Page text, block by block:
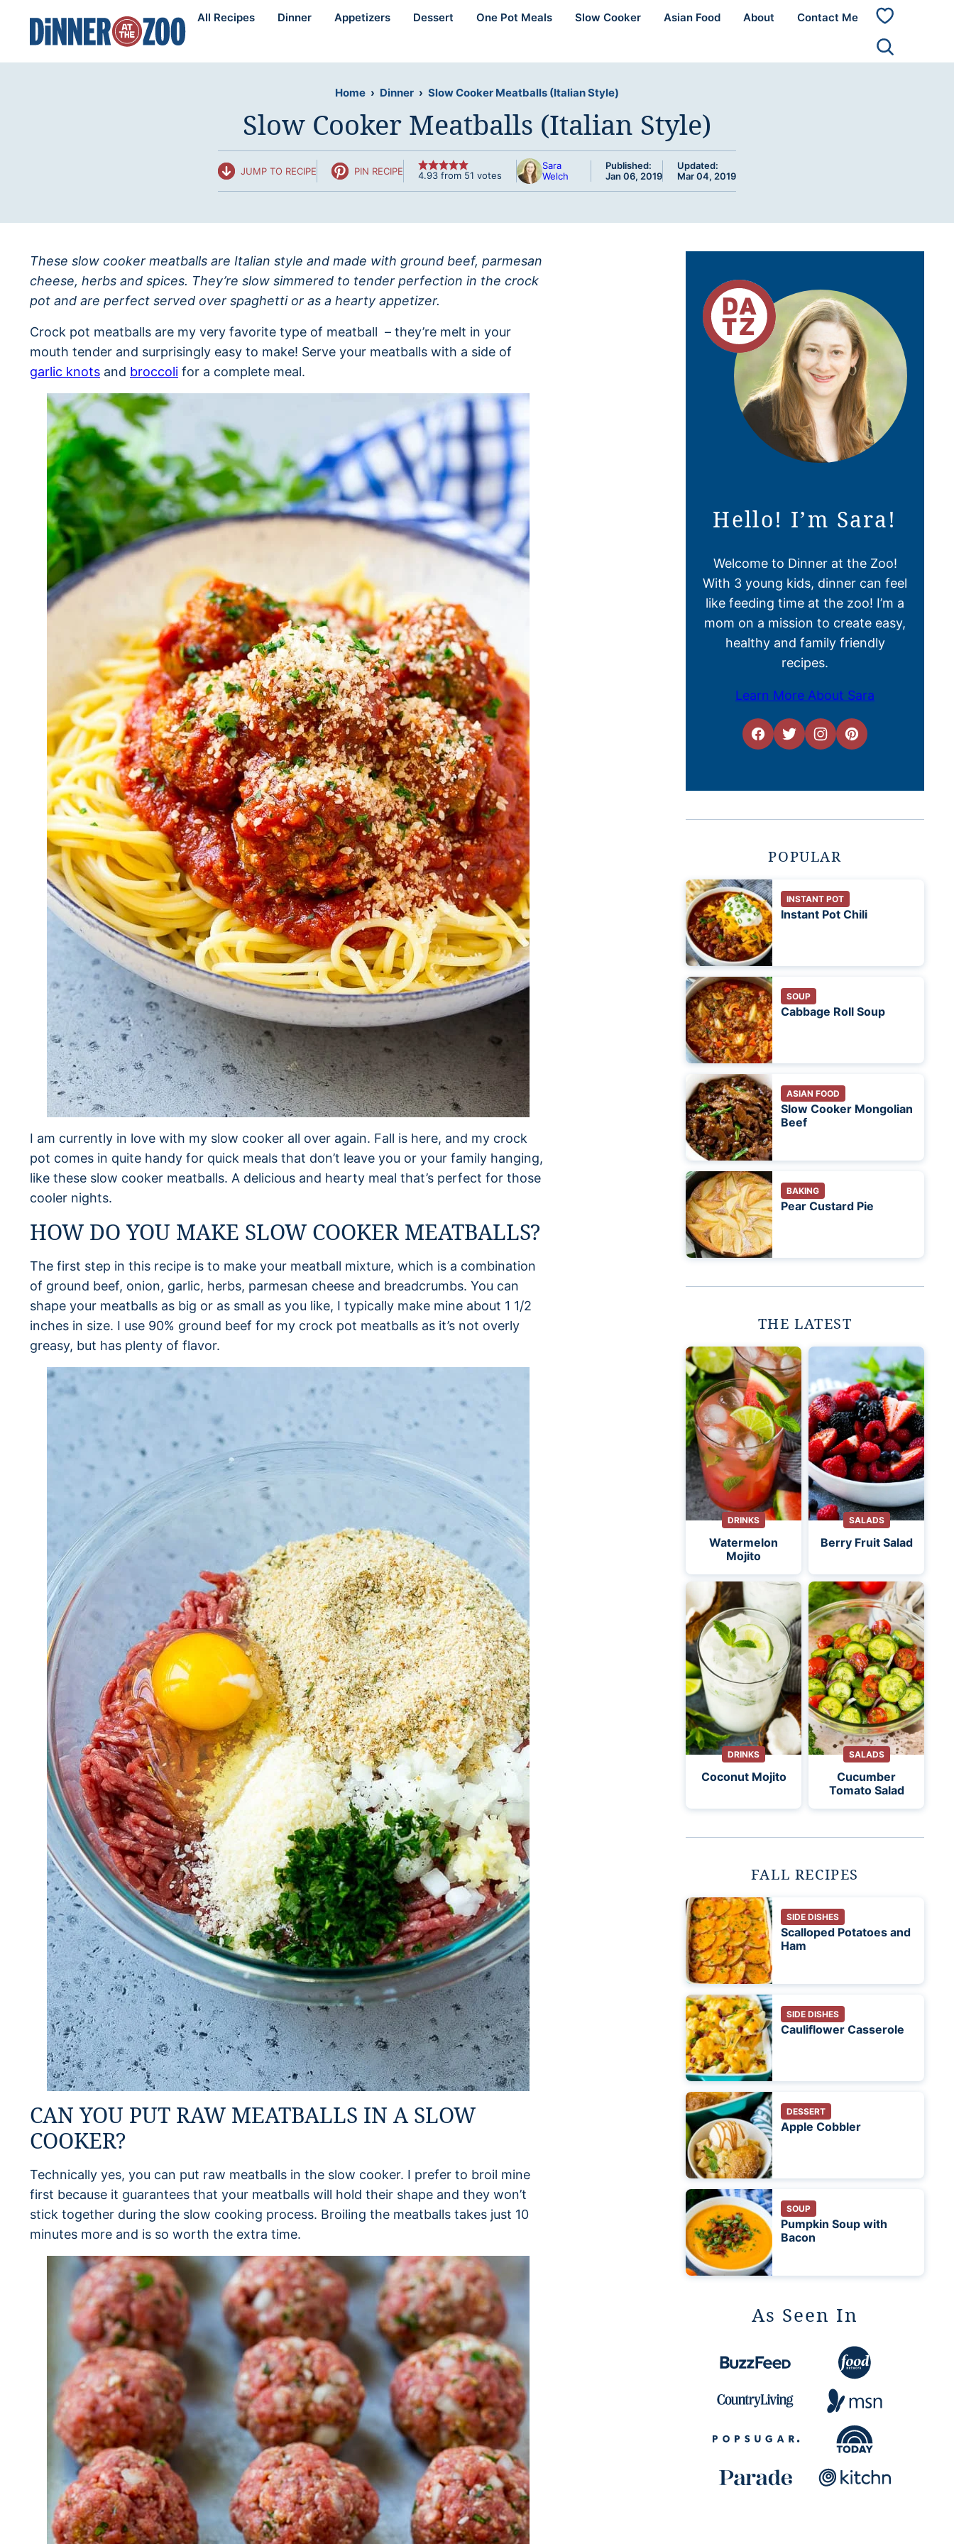
content
All Recipes Dinner Appetizers Dessert One Pot Meals Slow Cooker Asian Food About Contact Me
My
Home › Dinner › Slow Cooker Meatballs (Italian Style)
Slow Cooker Meatballs (Italian Style)
JUMP TO RECIPE PIN RECIPE 4.93 from 51 votes
Sara
Welch
Published:
Jan 06, 2019
Updated:
Mar 04, 2019
These slow cooker meatballs are Italian style and made with ground beef, parmesan
cheese, herbs and spices. They’re slow simmered to tender perfection in the crock
pot and are perfect served over spaghetti or as a hearty appetizer.
Crock pot meatballs are my very favorite type of meatball – they’re melt in your
mouth tender and surprisingly easy to make! Serve your meatballs with a side of
garlic knots and broccoli for a complete meal.
I am currently in love with my slow cooker all over again. Fall is here, and my crock
pot comes in quite handy for quick meals that don’t leave you or your family hanging,
like these slow cooker meatballs. A delicious and hearty meal that’s perfect for those
cooler nights.
HOW DO YOU MAKE SLOW COOKER MEATBALLS?
The first step in this recipe is to make your meatball mixture, which is a combination
of ground beef, onion, garlic, herbs, parmesan cheese and breadcrumbs. You can
shape your meatballs as big or as small as you like, I typically make mine about 1 1/2
inches in size. I use 90% ground beef for my crock pot meatballs as it’s not overly
greasy, but has plenty of flavor.
CAN YOU PUT RAW MEATBALLS IN A SLOW
COOKER?
Technically yes, you can put raw meatballs in the slow cooker. I prefer to broil mine
first because it guarantees that your meatballs will hold their shape and they won’t
stick together during the slow cooking process. Broiling the meatballs takes just 10
minutes more and is so worth the extra time.
Hello! I’m Sara!
Welcome to Dinner at the Zoo!
With 3 young kids, dinner can feel
like feeding time at the zoo! I’m a
mom on a mission to create easy,
healthy and family friendly
recipes.
Learn More About Sara
POPULAR
INSTANT POT
Instant Pot Chili
SOUP
Cabbage Roll Soup
ASIAN FOOD
Slow Cooker Mongolian
Beef
BAKING
Pear Custard Pie
THE LATEST
DRINKS
Watermelon
Mojito
SALADS
Berry Fruit Salad
DRINKS
Coconut Mojito
SALADS
Cucumber
Tomato Salad
FALL RECIPES
SIDE DISHES
Scalloped Potatoes and
Ham
SIDE DISHES
Cauliflower Casserole
DESSERT
Apple Cobbler
SOUP
Pumpkin Soup with
Bacon
As Seen In